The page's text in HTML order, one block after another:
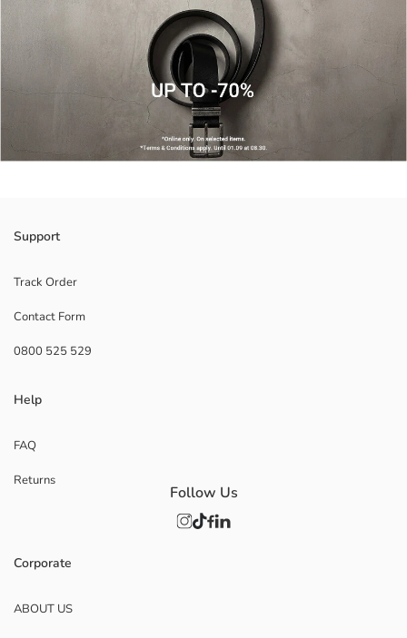
Support
Track Order
Contact Form
0800 525 529
Help
FAQ
Returns
Corporate
ABOUT US
Follow Us